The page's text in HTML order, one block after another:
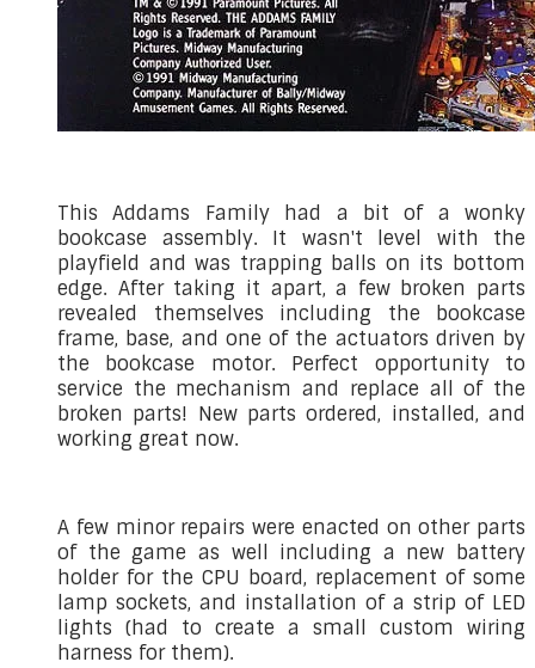
This Addams Family had a bit of a wonky
bookcase assembly. It wasn't level with the
playfield and was trapping balls on its bottom
edge. After taking it apart, a few broken parts
revealed themselves including the bookcase
frame, base, and one of the actuators driven by
the bookcase motor. Perfect opportunity to
service the mechanism and replace all of the
broken parts! New parts ordered, installed, and
working great now.
A few minor repairs were enacted on other parts
of the game as well including a new battery
holder for the CPU board, replacement of some
lamp sockets, and installation of a strip of LED
lights (had to create a small custom wiring
harness for them).